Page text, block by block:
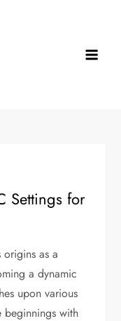
Settings for
as a
a dynamic
upon various
beginnings with